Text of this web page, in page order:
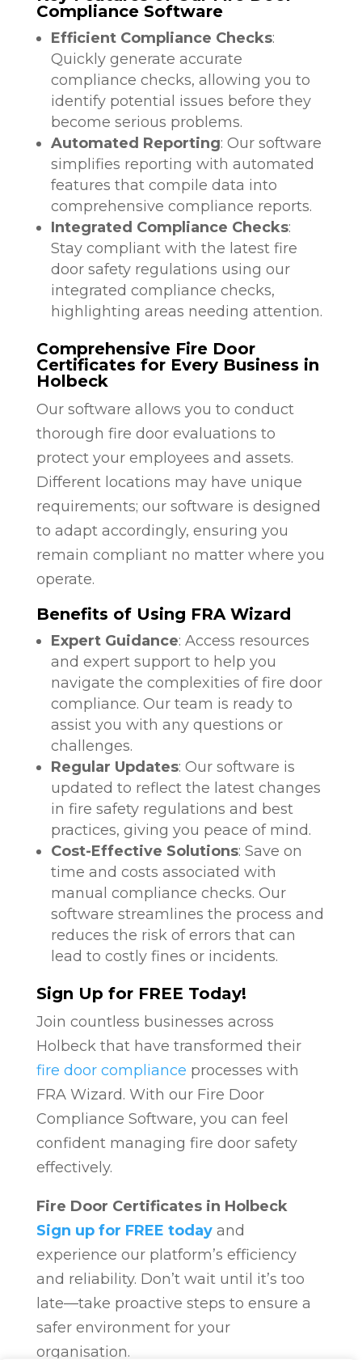
Compliance Software
Efficient Compliance Checks:
Quickly generate accurate
compliance checks, allowing you to
identify potential issues before they
become serious problems.
Automated Reporting: Our software
simplifies reporting with automated
features that compile data into
comprehensive compliance reports.
Integrated Compliance Checks:
Stay compliant with the latest fire
door safety regulations using our
integrated compliance checks,
highlighting areas needing attention.
Comprehensive Fire Door
Certificates for Every Business in
Holbeck
Our software allows you to conduct
thorough fire door evaluations to
protect your employees and assets.
Different locations may have unique
requirements; our software is designed
to adapt accordingly, ensuring you
remain compliant no matter where you
operate.
Benefits of Using FRA Wizard
Expert Guidance: Access resources
and expert support to help you
navigate the complexities of fire door
compliance. Our team is ready to
assist you with any questions or
challenges.
Regular Updates: Our software is
updated to reflect the latest changes
in fire safety regulations and best
practices, giving you peace of mind.
Cost-Effective Solutions: Save on
time and costs associated with
manual compliance checks. Our
software streamlines the process and
reduces the risk of errors that can
lead to costly fines or incidents.
Sign Up for FREE Today!
Join countless businesses across
Holbeck that have transformed their
fire door compliance processes with
FRA Wizard. With our Fire Door
Compliance Software, you can feel
confident managing fire door safety
effectively.
Fire Door Certificates in Holbeck
Sign up for FREE todayand
experience our platform’s efficiency
and reliability. Don’t wait until it’s too
late—take proactive steps to ensure a
safer environment for your
organisation.